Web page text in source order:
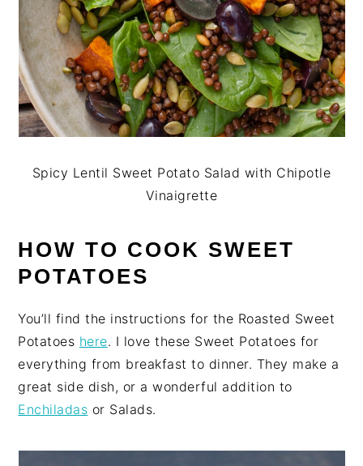
Spicy Lentil Sweet Potato Salad with Chipotle
Vinaigrette
HOW TO COOK SWEET
POTATOES
You’ll find the instructions for the Roasted Sweet
Potatoes here. I love these Sweet Potatoes for
everything from breakfast to dinner. They make a
great side dish, or a wonderful addition to
Enchiladas or Salads.